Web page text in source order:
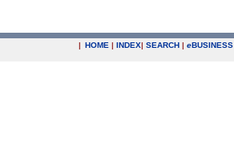
| HOME | INDEX| SEARCH | eBUSINESS